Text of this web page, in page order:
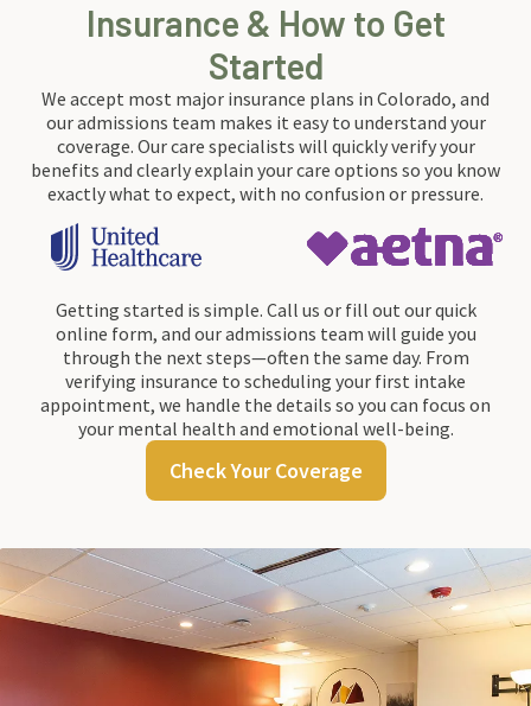
Insurance & How to Get
Started
We accept most major insurance plans in Colorado, and
our admissions team makes it easy to understand your
coverage. Our care specialists will quickly verify your
benefits and clearly explain your care options so you know
exactly what to expect, with no confusion or pressure.
Getting started is simple. Call us or fill out our quick
online form, and our admissions team will guide you
through the next steps—often the same day. From
verifying insurance to scheduling your first intake
appointment, we handle the details so you can focus on
your mental health and emotional well-being.
Check Your Coverage